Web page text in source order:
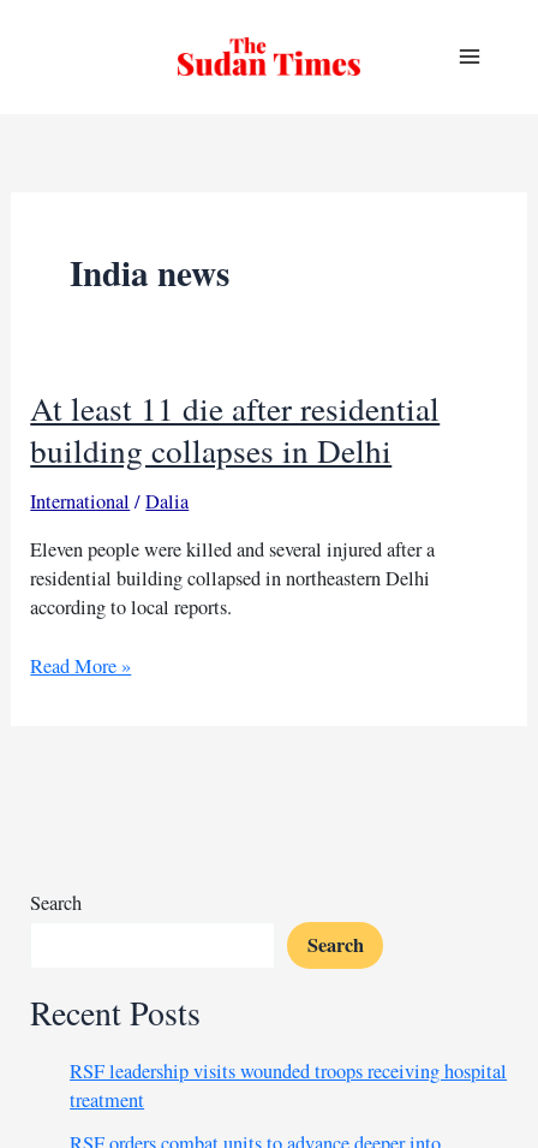
India news
At least 11 die after residential
building collapses in Delhi
International /Dalia
Eleven people were killed and several injured after a
residential building collapsed in northeastern Delhi
according to local reports.
At
in
Read More »
Search
Search
Recent Posts
RSF leadership visits wounded troops receiving hospital
treatment